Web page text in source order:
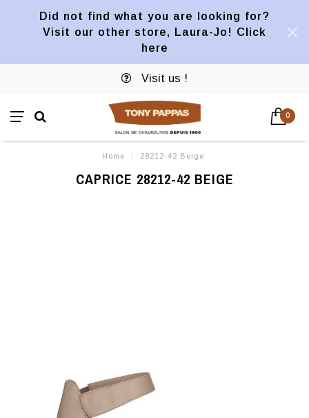
Did not find what you are looking for?
Visit our other store, Laura-Jo! Click
here
Visit us !
0
Home / 28212-42 Beige
CAPRICE 28212-42 BEIGE